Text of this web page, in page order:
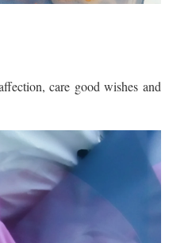
care good wishes and